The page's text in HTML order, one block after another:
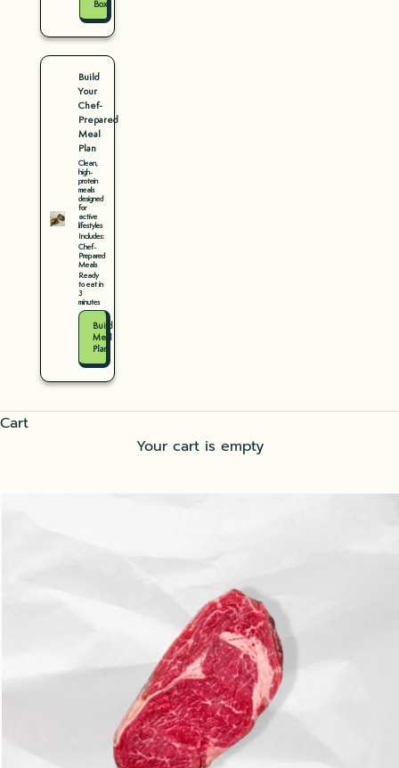
Box
Build
Your
Chef-
Prepared
Meal
Plan
Clean,
high-
protein
meals
designed
for
active
lifestyles
Includes:
Chef-
Prepared
Meals
Ready
to eat in
3
minutes
Build
Meal
Plan
Cart
Your cart is empty